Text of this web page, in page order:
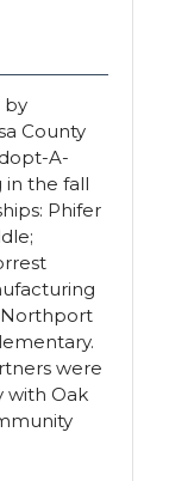
by
County
A-
in the fall
Phifer
were
with Oak